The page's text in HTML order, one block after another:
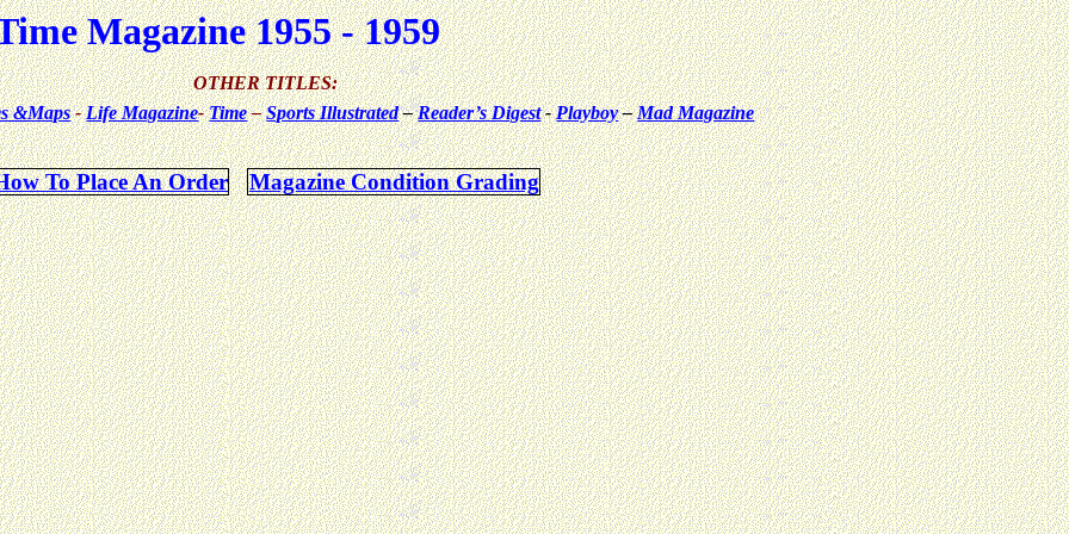
Magazine 1955 - 1959
OTHER TITLES:
&Maps -Life Magazine-Time –Sports Illustrated–Reader’s Digest-Playboy–Mad Magazine
To Place An Order Magazine Condition Grading